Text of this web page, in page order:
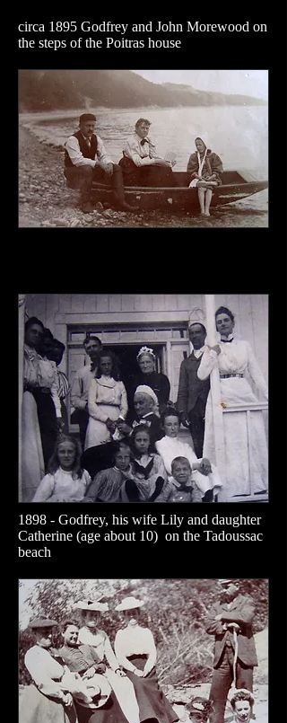
circa 1895 Godfrey and John Morewood on
the steps of the Poitras house
1898 - Godfrey, his wife Lily and daughter
Catherine (age about 10) on the Tadoussac
beach​​​